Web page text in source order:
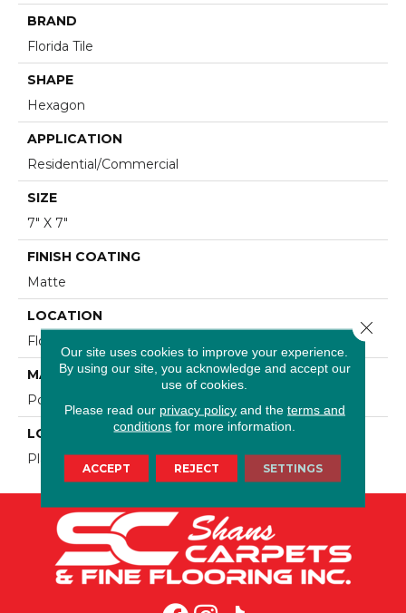
BRAND
Florida Tile
SHAPE
Hexagon
APPLICATION
Residential/commercial
SIZE
7" X 7"
FINISH COATING
Matte
LOCATION
Floor And Wall
MATERIAL
Porcelain
LOOK
Plaster
Our site uses cookies to improve your experience.
By using our site, you acknowledge and accept our
use of cookies.
Please read our privacy policyand the terms and
conditions for more information.
ACCEPT REJECT SETTINGS
Close